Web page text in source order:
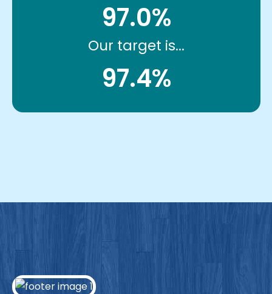
97.0%
Our target is...
97.4%